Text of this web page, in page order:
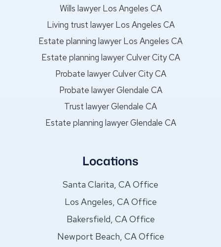
Wills lawyer Los Angeles CA
Living trust lawyer Los Angeles CA
Estate planning lawyer Los Angeles CA
Estate planning lawyer Culver City CA
Probate lawyer Culver City CA
Probate lawyer Glendale CA
Trust lawyer Glendale CA
Estate planning lawyer Glendale CA
Locations
Santa Clarita, CA Office
Los Angeles, CA Office
Bakersfield, CA Office
Newport Beach, CA Office